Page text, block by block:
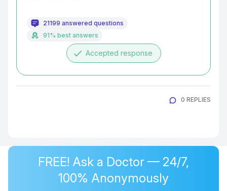
21199 answered questions
91% best answers
done Accepted response
0 REPLIES
FREE! Ask a Doctor — 24/7,
100% Anonymously